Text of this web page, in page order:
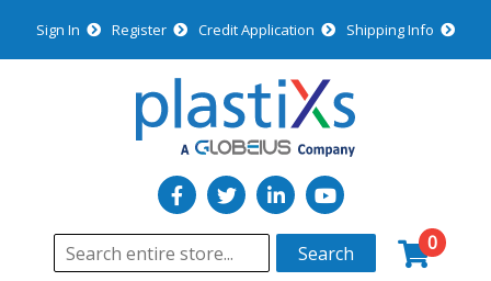
Sign In Register Credit Application Shipping Info
Search 0